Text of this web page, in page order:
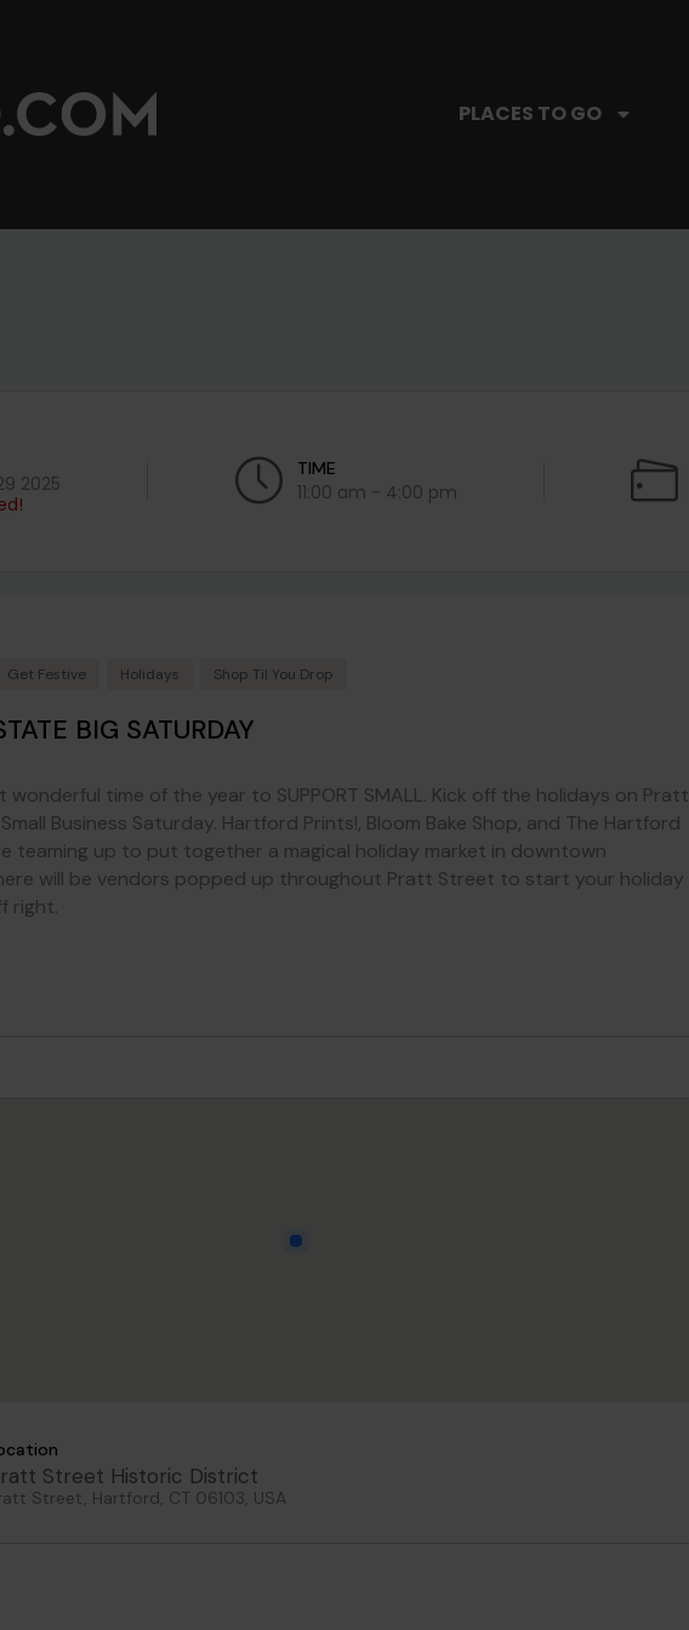
PLACES TO GO
2025
TIME
11:00 am - 4:00 pm
Get Festive Holidays Shop Til You Drop
BIG SATURDAY
wonderful time of the year to SUPPORT SMALL. Kick off the holidays on Pratt
Business Saturday. Hartford Prints!, Bloom Bake Shop, and The Hartford
teaming up to put together a magical holiday market in downtown
will be vendors popped up throughout Pratt Street to start your holiday
right.
Street Historic District
Street, Hartford, CT 06103, USA